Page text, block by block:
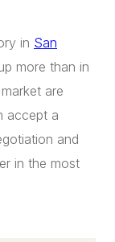
in San
more than in
are
accept a
and
in the most